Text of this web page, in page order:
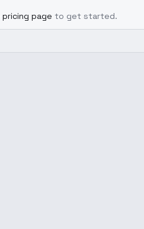
pricing page to get started.